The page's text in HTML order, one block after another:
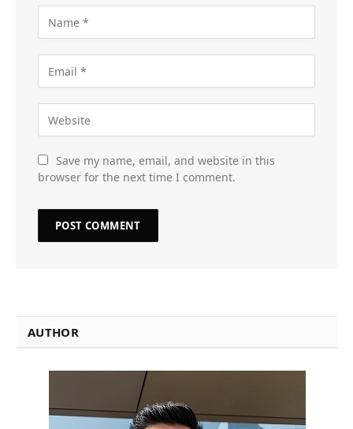
Save my name, email, and website in this
browser for the next time I comment.
AUTHOR